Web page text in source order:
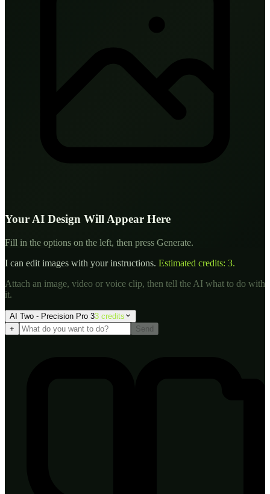
Your AI Design Will Appear Here
Fill in the options on the left, then press Generate.
I can edit images with your instructions. Estimated credits: 3.
Attach an image, video or voice clip, then tell the AI what to do with
it.
AI Two - Precision Pro 33 credits
+
Send